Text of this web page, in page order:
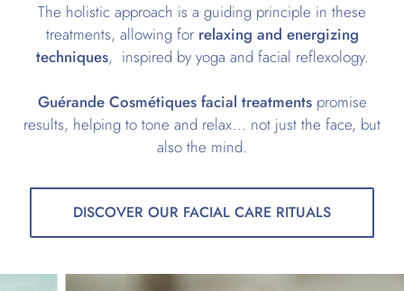
The holistic approach is a guiding principle in these
treatments, allowing for relaxing and energizing
techniques, inspired by yoga and facial reflexology.
Guérande Cosmétiques facial treatments promise
results, helping to tone and relax... not just the face, but
also the mind.
DISCOVER OUR FACIAL CARE RITUALS